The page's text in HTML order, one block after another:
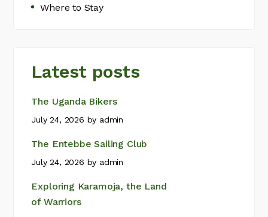
Where to Stay
Latest posts
The Uganda Bikers
July 24, 2026 by admin
The Entebbe Sailing Club
July 24, 2026 by admin
Exploring Karamoja, the Land
of Warriors